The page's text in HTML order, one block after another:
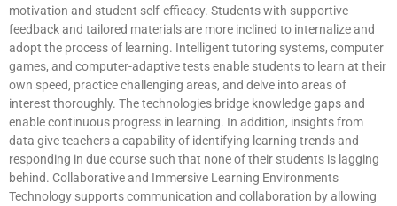
motivation and student self-efficacy. Students with supportive
feedback and tailored materials are more inclined to internalize and
adopt the process of learning. Intelligent tutoring systems, computer
games, and computer-adaptive tests enable students to learn at their
own speed, practice challenging areas, and delve into areas of
interest thoroughly. The technologies bridge knowledge gaps and
enable continuous progress in learning. In addition, insights from
data give teachers a capability of identifying learning trends and
responding in due course such that none of their students is lagging
behind. Collaborative and Immersive Learning Environments
Technology supports communication and collaboration by allowing